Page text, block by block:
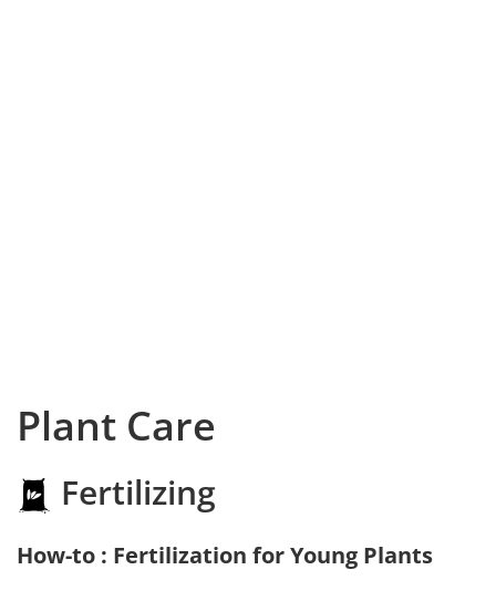
Plant Care
Fertilizing
How-to : Fertilization for Young Plants